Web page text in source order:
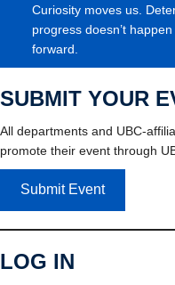
Curiosity moves us.
progress doesn’t
forward.
SUBMIT YOUR
All departments and UBC-
promote their event through
Submit Event
LOG IN